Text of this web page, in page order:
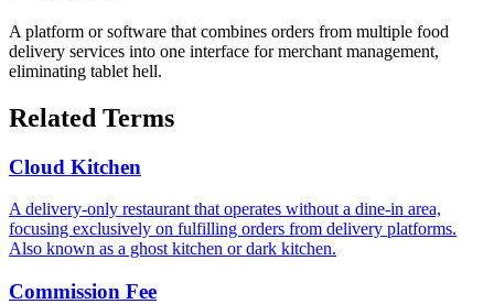
A platform or software that combines orders from multiple food
delivery services into one interface for merchant management,
eliminating tablet hell.
Related Terms
Cloud Kitchen
A delivery-only restaurant that operates without a dine-in area,
focusing exclusively on fulfilling orders from delivery platforms.
Also known as a ghost kitchen or dark kitchen.
Commission Fee